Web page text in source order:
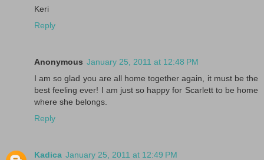
Keri
Reply
Anonymous January 25, 2011 at 12:48 PM
I am so glad you are all home together again, it must be the
best feeling ever! I am just so happy for Scarlett to be home
where she belongs.
Reply
Kadica January 25, 2011 at 12:49 PM